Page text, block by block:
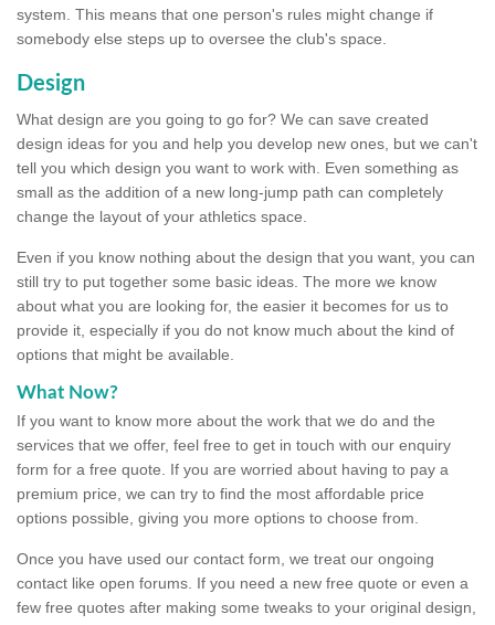
system. This means that one person's rules might change if
somebody else steps up to oversee the club's space.
Design
What design are you going to go for? We can save created
design ideas for you and help you develop new ones, but we can't
tell you which design you want to work with. Even something as
small as the addition of a new long-jump path can completely
change the layout of your athletics space.
Even if you know nothing about the design that you want, you can
still try to put together some basic ideas. The more we know
about what you are looking for, the easier it becomes for us to
provide it, especially if you do not know much about the kind of
options that might be available.
What Now?
If you want to know more about the work that we do and the
services that we offer, feel free to get in touch with our enquiry
form for a free quote. If you are worried about having to pay a
premium price, we can try to find the most affordable price
options possible, giving you more options to choose from.
Once you have used our contact form, we treat our ongoing
contact like open forums. If you need a new free quote or even a
few free quotes after making some tweaks to your original design,